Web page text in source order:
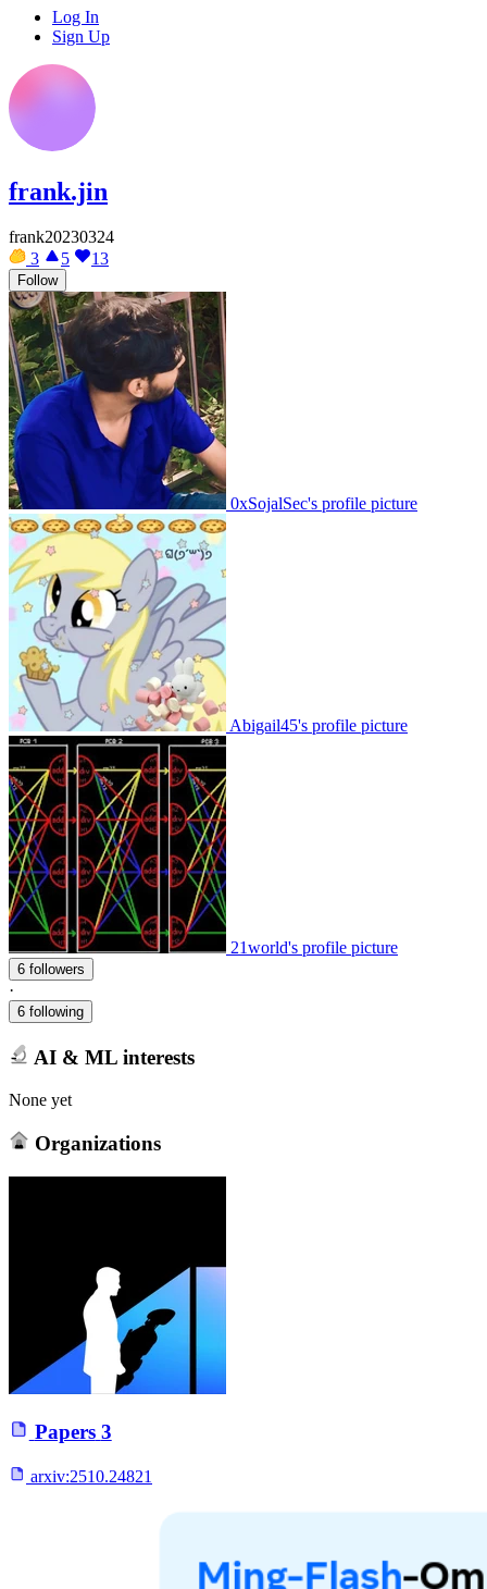
Log In
Sign Up
frank.jin
frank20230324
3
5 13
Follow
0xSojalSec's profile picture
Abigail45's profile picture
21world's profile picture
6 followers
·
6 following
AI & ML interests
None yet
Organizations
Papers 3
arxiv:2510.24821